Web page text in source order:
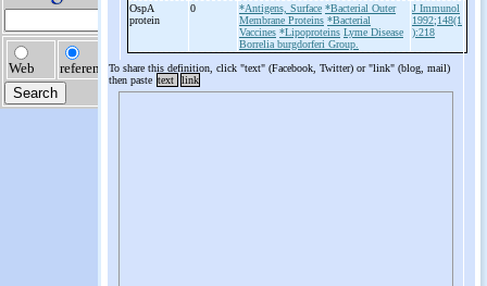
OspA
protein
0 *Antigens, Surface *Bacterial Outer
Membrane Proteins *Bacterial
Vaccines *Lipoproteins Lyme Disease
Borrelia burgdorferi Group.
J Immunol
1992;148(1
):218
To share this definition, click "text" (Facebook, Twitter) or "link" (blog, mail)
then paste text link